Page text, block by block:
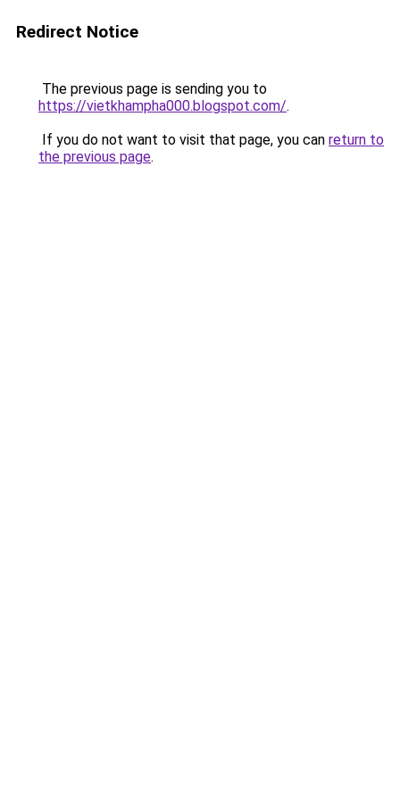
Redirect Notice
The previous page is sending you to
https://vietkhampha000.blogspot.com/.
If you do not want to visit that page, you can return to
the previous page.